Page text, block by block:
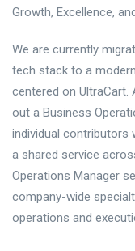
Growth, Excellence,
We are currently
tech stack to a
centered on UltraCart.
out a Business
individual contributors
a shared service
Operations Manager
company-wide
operations and